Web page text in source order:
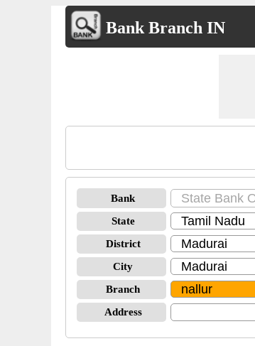
Bank Branch IN
Bank
State
District
City
Branch
Address